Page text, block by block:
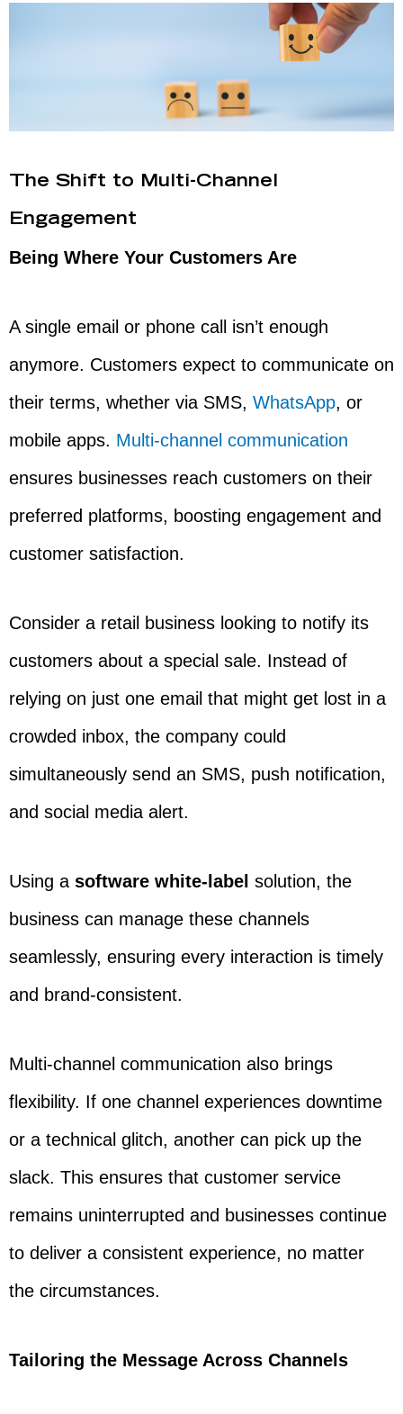
The Shift to Multi-Channel
Engagement
Being Where Your Customers Are
A single email or phone call isn’t enough
anymore. Customers expect to communicate on
their terms, whether via SMS, WhatsApp, or
mobile apps. Multi-channel communication
ensures businesses reach customers on their
preferred platforms, boosting engagement and
customer satisfaction.
Consider a retail business looking to notify its
customers about a special sale. Instead of
relying on just one email that might get lost in a
crowded inbox, the company could
simultaneously send an SMS, push notification,
and social media alert.
Using a software white-label solution, the
business can manage these channels
seamlessly, ensuring every interaction is timely
and brand-consistent.
Multi-channel communication also brings
flexibility. If one channel experiences downtime
or a technical glitch, another can pick up the
slack. This ensures that customer service
remains uninterrupted and businesses continue
to deliver a consistent experience, no matter
the circumstances.
Tailoring the Message Across Channels